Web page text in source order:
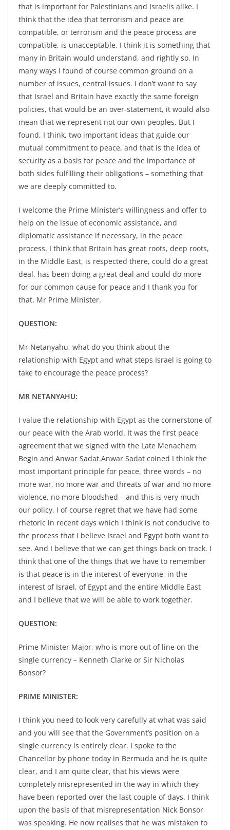
that is important for Palestinians and Israelis alike. I
think that the idea that terrorism and peace are
compatible, or terrorism and the peace process are
compatible, is unacceptable. I think it is something that
many in Britain would understand, and rightly so. In
many ways I found of course common ground on a
number of issues, central issues. I don’t want to say
that Israel and Britain have exactly the same foreign
policies, that would be an over-statement, it would also
mean that we represent not our own peoples. But I
found, I think, two important ideas that guide our
mutual commitment to peace, and that is the idea of
security as a basis for peace and the importance of
both sides fulfilling their obligations – something that
we are deeply committed to.
I welcome the Prime Minister’s willingness and offer to
help on the issue of economic assistance, and
diplomatic assistance if necessary, in the peace
process. I think that Britain has great roots, deep roots,
in the Middle East, is respected there, could do a great
deal, has been doing a great deal and could do more
for our common cause for peace and I thank you for
that, Mr Prime Minister.
QUESTION:
Mr Netanyahu, what do you think about the
relationship with Egypt and what steps Israel is going to
take to encourage the peace process?
MR NETANYAHU:
I value the relationship with Egypt as the cornerstone of
our peace with the Arab world. It was the first peace
agreement that we signed with the Late Menachem
Begin and Anwar Sadat.Anwar Sadat coined I think the
most important principle for peace, three words – no
more war, no more war and threats of war and no more
violence, no more bloodshed – and this is very much
our policy. I of course regret that we have had some
rhetoric in recent days which I think is not conducive to
the process that I believe Israel and Egypt both want to
see. And I believe that we can get things back on track. I
think that one of the things that we have to remember
is that peace is in the interest of everyone, in the
interest of Israel, of Egypt and the entire Middle East
and I believe that we will be able to work together.
QUESTION:
Prime Minister Major, who is more out of line on the
single currency – Kenneth Clarke or Sir Nicholas
Bonsor?
PRIME MINISTER:
I think you need to look very carefully at what was said
and you will see that the Government’s position on a
single currency is entirely clear. I spoke to the
Chancellor by phone today in Bermuda and he is quite
clear, and I am quite clear, that his views were
completely misrepresented in the way in which they
have been reported over the last couple of days. I think
upon the basis of that misrepresentation Nick Bonsor
was speaking. He now realises that he was mistaken to